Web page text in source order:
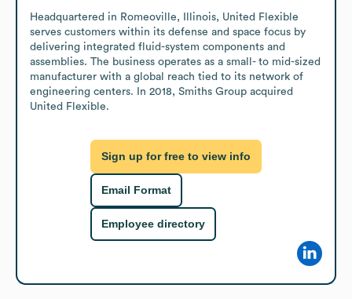
Headquartered in Romeoville, Illinois, United Flexible
serves customers within its defense and space focus by
delivering integrated fluid-system components and
assemblies. The business operates as a small- to mid-sized
manufacturer with a global reach tied to its network of
engineering centers. In 2018, Smiths Group acquired
United Flexible.
Sign up for free to view info
Email Format
Employee directory